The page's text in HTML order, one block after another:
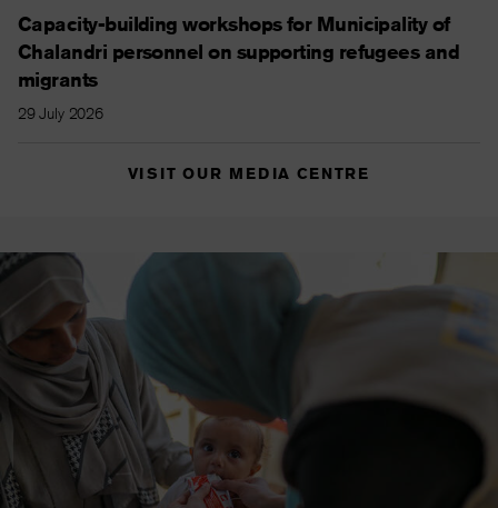
Capacity-building workshops for Municipality of
Chalandri personnel on supporting refugees and
migrants
29 July 2026
VISIT OUR MEDIA CENTRE